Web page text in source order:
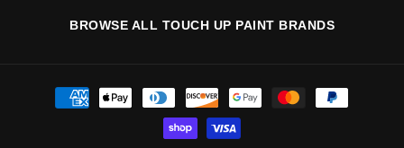
BROWSE ALL TOUCH UP PAINT BRANDS
Payment
methods